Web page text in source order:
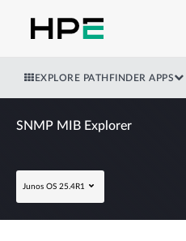
EXPLORE PATHFINDER APPS
SNMP MIB Explorer
Junos OS 25.4R1